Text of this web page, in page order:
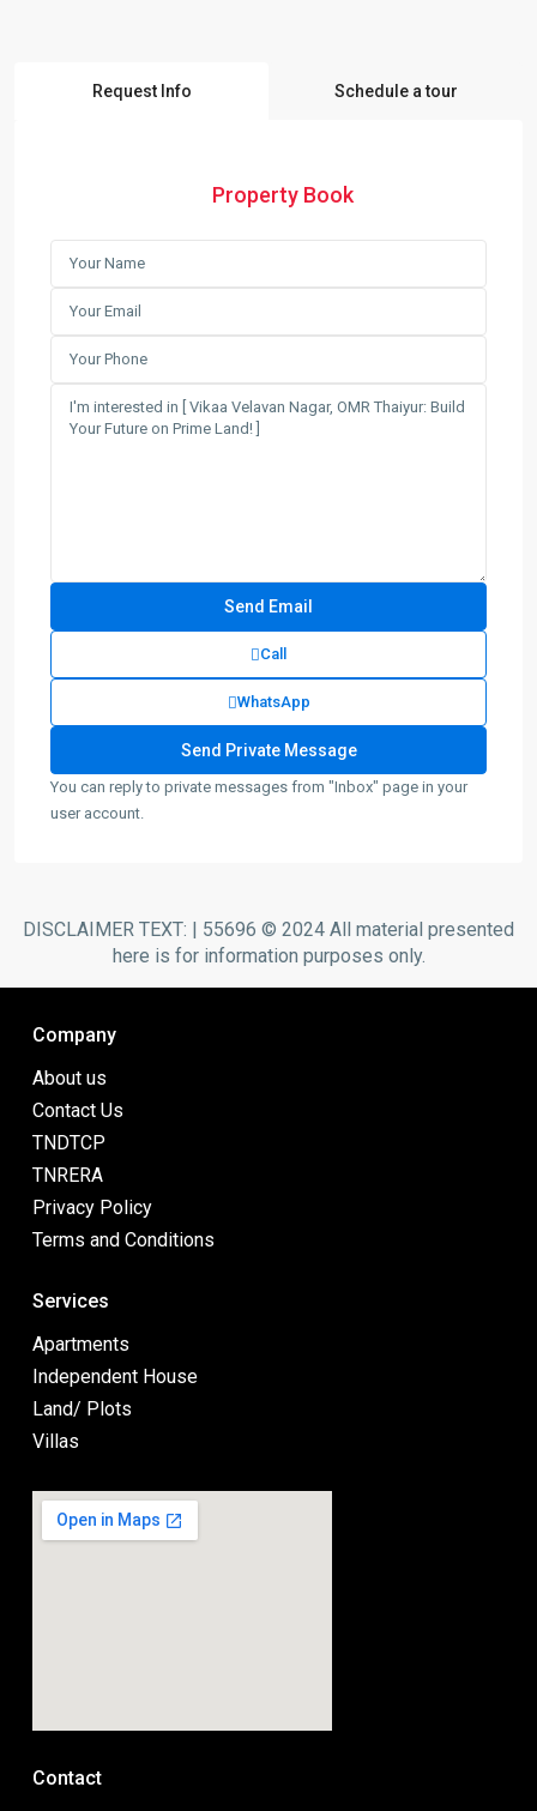
Request Info Schedule a tour
Property Book
Call
WhatsApp
You can reply to private messages from "Inbox" page in your
user account.
DISCLAIMER TEXT: | 55696 © 2024 All material presented
here is for information purposes only.
Company
About us
Contact Us
TNDTCP
TNRERA
Privacy Policy
Terms and Conditions
Services
Apartments
Independent House
Land/ Plots
Villas
Contact